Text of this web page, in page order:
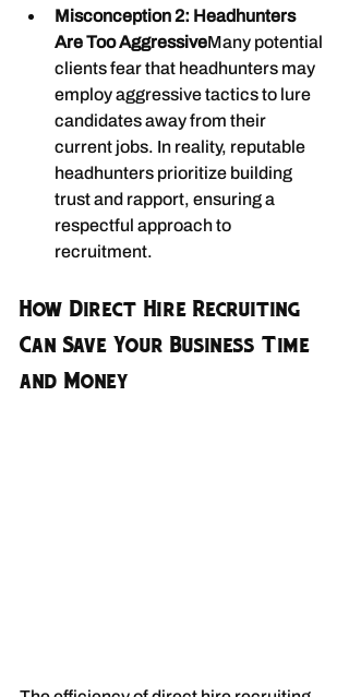
Misconception 2: Headhunters
Are Too AggressiveMany potential
clients fear that headhunters may
employ aggressive tactics to lure
candidates away from their
current jobs. In reality, reputable
headhunters prioritize building
trust and rapport, ensuring a
respectful approach to
recruitment.
How Direct Hire Recruiting
Can Save Your Business Time
and Money